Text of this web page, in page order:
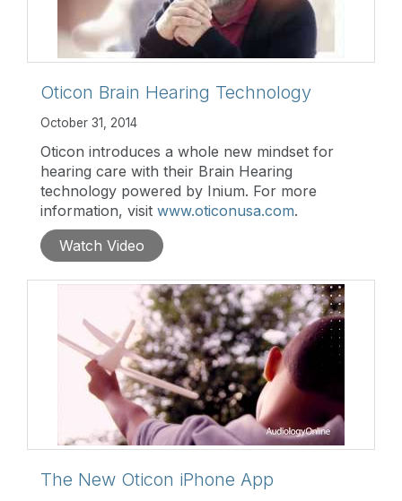
Oticon Brain Hearing Technology
October 31, 2014
Oticon introduces a whole new mindset for
hearing care with their Brain Hearing
technology powered by Inium. For more
information, visit www.oticonusa.com.
Watch Video
The New Oticon iPhone App